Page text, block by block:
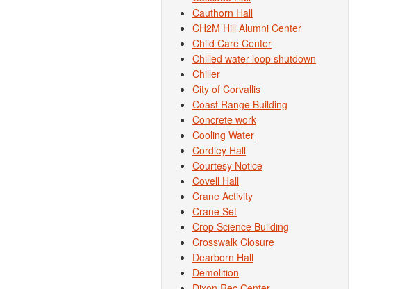
Cauthorn Hall
CH2M Hill Alumni Center
Child Care Center
Chilled water loop shutdown
Chiller
City of Corvallis
Coast Range Building
Concrete work
Cooling Water
Cordley Hall
Courtesy Notice
Covell Hall
Crane Activity
Crane Set
Crop Science Building
Crosswalk Closure
Dearborn Hall
Demolition